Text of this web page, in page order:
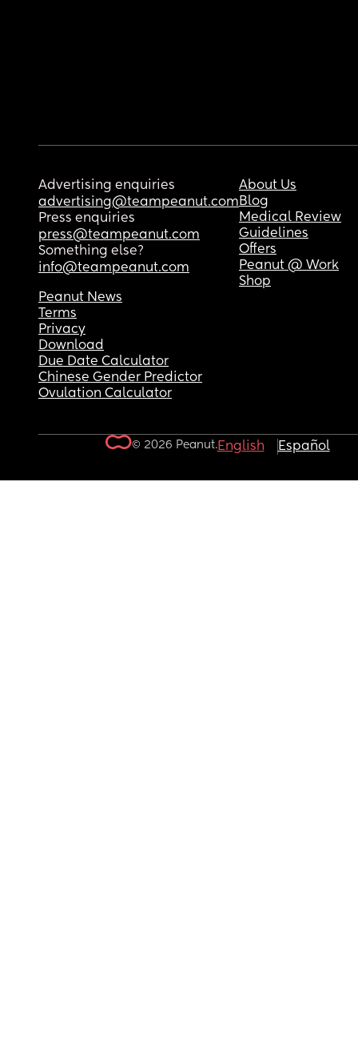
Advertising enquiries
advertising@teampeanut.com
Press enquiries
press@teampeanut.com
Something else?
info@teampeanut.com
About Us
Blog
Medical Review
Guidelines
Offers
Peanut @ Work
Shop
Peanut News
Terms
Privacy
Download
Due Date Calculator
Chinese Gender Predictor
Ovulation Calculator
© 2026 Peanut.English Español